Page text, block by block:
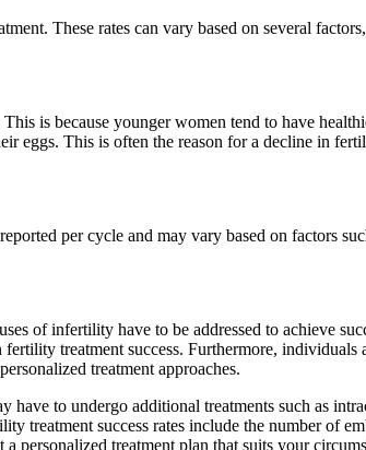
These rates can vary based on several
is because younger women tend to have
eggs. This is often the reason for a decline in
per cycle and may vary based on factors
of infertility have to be addressed to achieve
treatment success. Furthermore, individuals
treatment approaches.
have to undergo additional treatments such as
treatment success rates include the number of
personalized treatment plan that suits your